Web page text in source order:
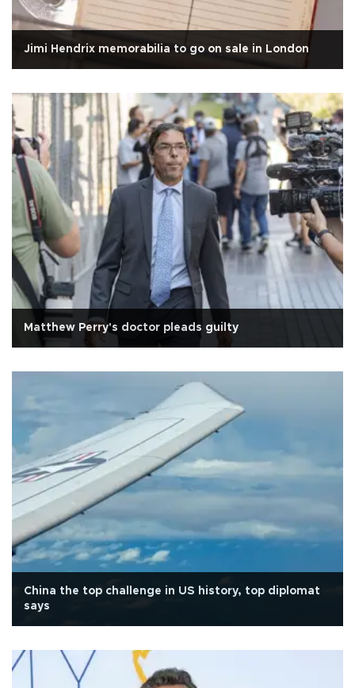
Jimi Hendrix memorabilia to go on sale in London
Matthew Perry's doctor pleads guilty
China the top challenge in US history, top diplomat
says